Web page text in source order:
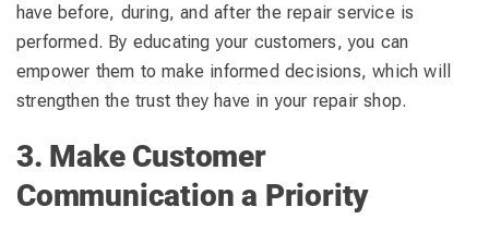
have before, during, and after the repair service is
performed. By educating your customers, you can
empower them to make informed decisions, which will
strengthen the trust they have in your repair shop.
3. Make Customer
Communication a Priority